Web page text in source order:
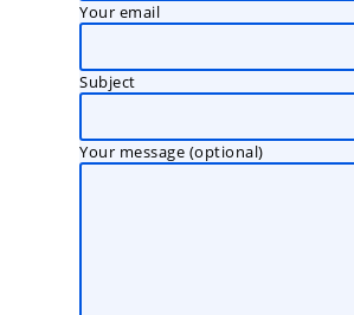
Your email
Subject
Your message (optional)